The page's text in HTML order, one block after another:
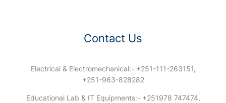
Contact Us
Electrical & Electromechanical:- +251-111-263151,
+251-963-828282
Educational Lab & IT Equipments:- +251978 747474,